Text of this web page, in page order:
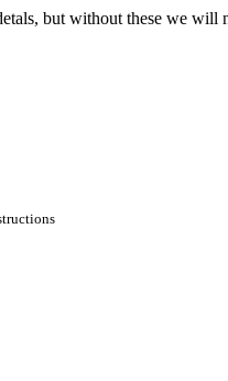
but without these we will